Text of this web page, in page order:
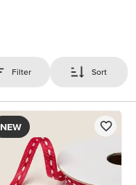
Filter Sort
NEW